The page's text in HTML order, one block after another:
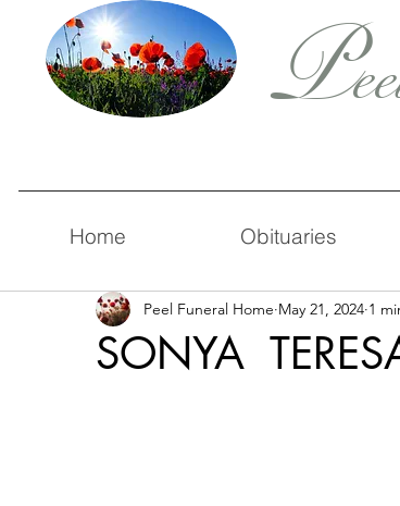
P
Home Obituaries
SONYA
Peel Funeral Home May 21, 2024 1